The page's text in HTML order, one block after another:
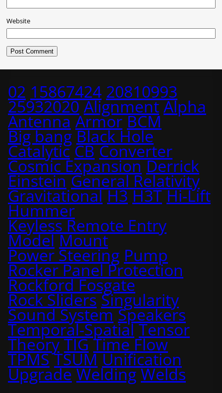
Website
02 15867424 20810993
25932020 Alignment Alpha
Antenna Armor BCM
Big bang Black Hole
Catalytic CB Converter
Cosmic Expansion Derrick
Einstein General Relativity
Gravitational H3 H3T Hi-Lift
Hummer
Keyless Remote Entry
Model Mount
Power Steering Pump
Rocker Panel Protection
Rockford Fosgate
Rock Sliders Singularity
Sound System Speakers
Temporal-Spatial Tensor
Theory TIG Time Flow
TPMS TSUM Unification
Upgrade Welding Welds